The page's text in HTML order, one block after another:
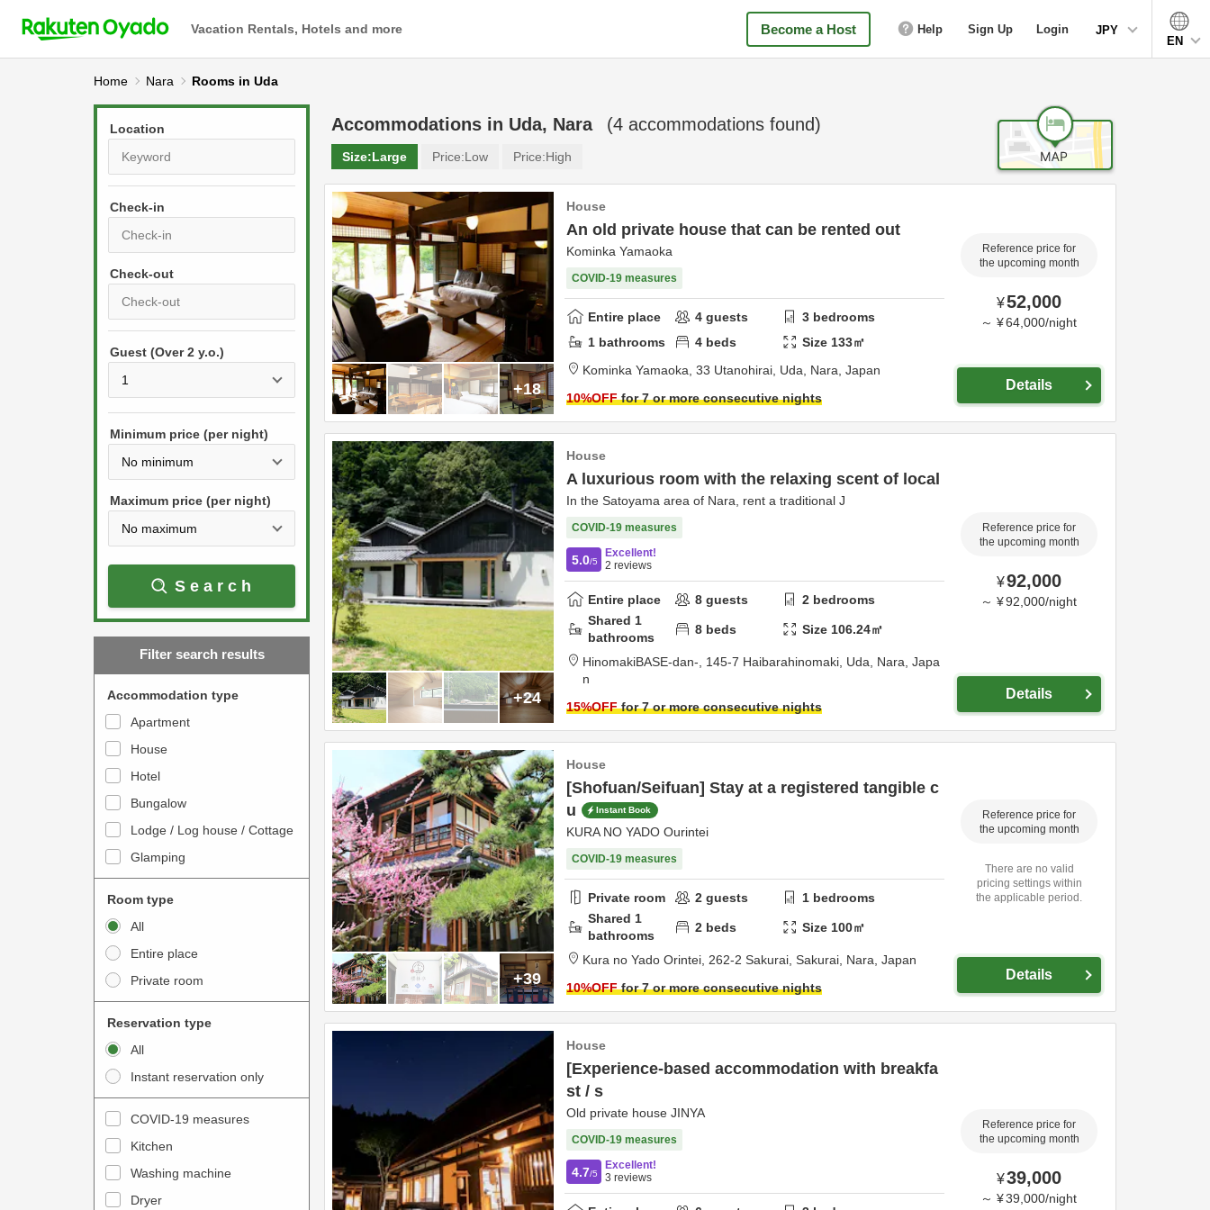
Vacation Rentals, Hotels and more Become a Host Help Sign Up Login
JPY
EN
Home Nara Rooms in Uda
Location
Check-in
r
s
s
e
w
a
r
w
t
o
t
e
a
c
t
w
i
t
h
c
a
l
P
r
s
t
e
w
a
r
w
k
t
o
n
t
e
r
a
c
w
i
t
h
t
h
c
Guest (Over 2 y.o.)
Minimum price (per night)
Maximum price (per night)
Search
Filter search results
Accommodation type
Apartment
House
Hotel
Bungalow
Lodge / Log house / Cottage
Glamping
Room type
All
Entire place
Private room
Reservation type
All
Instant reservation only
COVID-19 measures
Kitchen
Washing machine
Dryer
Accommodations in Uda, Nara (4 accommodations found)
Size:Large Price:Low Price:High
+18
House
An old private house that can be rented out
Kominka Yamaoka
COVID-19 measures
Entire place 4 guests 3 bedrooms
1 bathrooms 4 beds Size 133㎡
Kominka Yamaoka, 33 Utanohirai, Uda, Nara, Japan
10%OFFfor 7 or more consecutive nights
Reference price for
the upcoming month
¥52,000
～ ¥64,000/night
Details
+24
House
A luxurious room with the relaxing scent of local
In the Satoyama area of Nara, rent a traditional J
COVID-19 measures
5.0/5
Excellent!
2 reviews
Entire place 8 guests 2 bedrooms
Shared 1
bathrooms
8 beds Size 106.24㎡
HinomakiBASE-dan-, 145-7 Haibarahinomaki, Uda, Nara, Japa
n
15%OFFfor 7 or more consecutive nights
Reference price for
the upcoming month
¥92,000
～ ¥92,000/night
Details
+39
House
[Shofuan/Seifuan] Stay at a registered tangible c
u
Instant Book
KURA NO YADO Ourintei
COVID-19 measures
Private room 2 guests 1 bedrooms
Shared 1
bathrooms
2 beds Size 100㎡
Kura no Yado Orintei, 262-2 Sakurai, Sakurai, Nara, Japan
10%OFFfor 7 or more consecutive nights
Reference price for
the upcoming month
There are no valid
pricing settings within
the applicable period.
Details
House
[Experience-based accommodation with breakfa
st / s
Old private house JINYA
COVID-19 measures
4.7/5
Excellent!
3 reviews
Reference price for
the upcoming month
¥39,000
～ ¥39,000/night